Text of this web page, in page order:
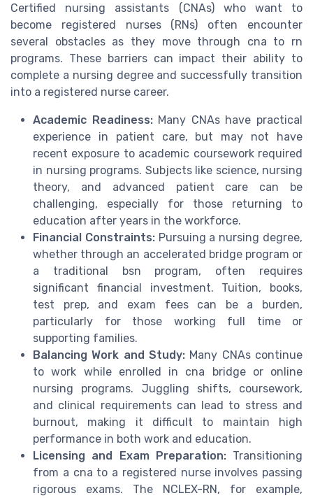
Certified nursing assistants (CNAs) who want to
become registered nurses (RNs) often encounter
several obstacles as they move through cna to rn
programs. These barriers can impact their ability to
complete a nursing degree and successfully transition
into a registered nurse career.
Academic Readiness:Many CNAs have practical
experience in patient care, but may not have
recent exposure to academic coursework required
in nursing programs. Subjects like science, nursing
theory, and advanced patient care can be
challenging, especially for those returning to
education after years in the workforce.
Financial Constraints:Pursuing a nursing degree,
whether through an accelerated bridge program or
a traditional bsn program, often requires
significant financial investment. Tuition, books,
test prep, and exam fees can be a burden,
particularly for those working full time or
supporting families.
Balancing Work and Study: Many CNAs continue
to work while enrolled in cna bridge or online
nursing programs. Juggling shifts, coursework,
and clinical requirements can lead to stress and
burnout, making it difficult to maintain high
performance in both work and education.
Licensing and Exam Preparation:Transitioning
from a cna to a registered nurse involves passing
rigorous exams. The NCLEX-RN, for example,